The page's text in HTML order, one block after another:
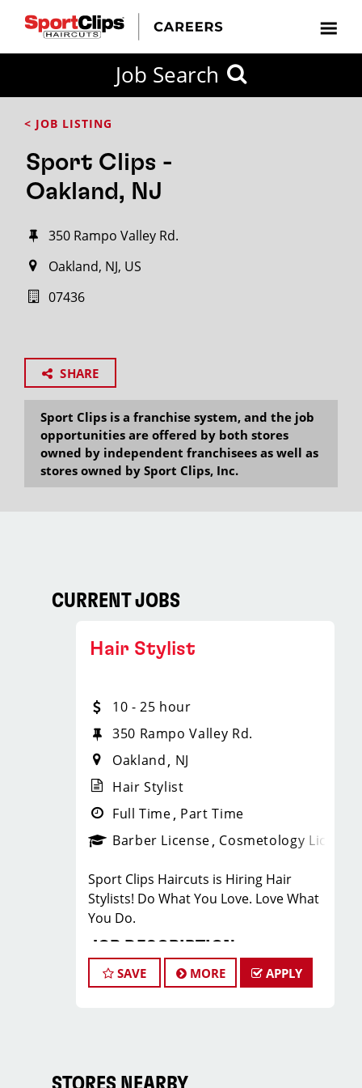
Job Search
< JOB LISTING
Sport Clips -
Oakland, NJ
350 Rampo Valley Rd.
Oakland, NJ, US
07436
SHARE
Sport Clips is a franchise system, and the job
opportunities are offered by both stores
owned by independent franchisees as well as
stores owned by Sport Clips, Inc.
CURRENT JOBS
Hair Stylist
10 - 25 hour
350 Rampo Valley Rd.
Oakland
NJ
Hair Stylist
Full Time Part Time
Barber License Cosmetology License
Sport Clips Haircuts is Hiring Hair
Stylists! Do What You Love. Love What
You Do.
JOB DESCRIPTION
Our salon is looking for talented hair
building up a large client base, and the
SAVE MORE APPLY